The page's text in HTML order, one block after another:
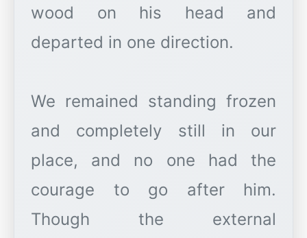
wood on his head and
departed in one direction.
We remained standing frozen
and completely still in our
place, and no one had the
courage to go after him.
Though the external